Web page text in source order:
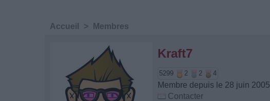
Accueil > Membres
Kraft7
5299 2 2 4
Membre depuis le 28 juin 2005
Contacter